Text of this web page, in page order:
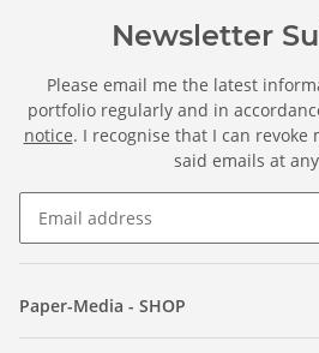
Newsletter
Please email me the latest
portfolio regularly and in
notice. I recognise that I can revoke
said emails at
Paper-Media - SHOP